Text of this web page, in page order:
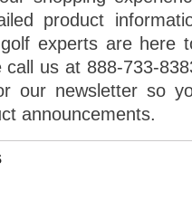
product
experts are here
call us at 888-733-
our newsletter so
announcements.